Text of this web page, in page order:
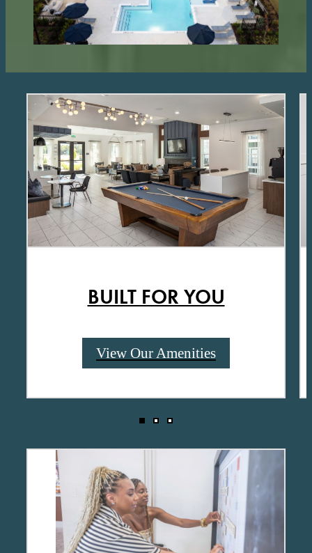
BUILT FOR YOU
View Our Amenities